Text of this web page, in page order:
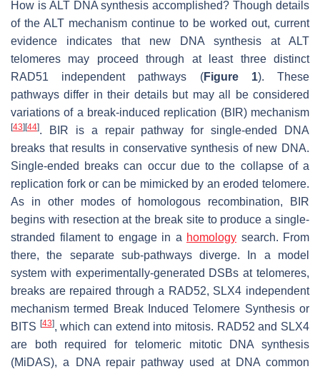
How is ALT DNA synthesis accomplished? Though details
of the ALT mechanism continue to be worked out, current
evidence indicates that new DNA synthesis at ALT
telomeres may proceed through at least three distinct
RAD51 independent pathways (Figure 1). These
pathways differ in their details but may all be considered
variations of a break-induced replication (BIR) mechanism
[43] [44]. BIR is a repair pathway for single-ended DNA
breaks that results in conservative synthesis of new DNA.
Single-ended breaks can occur due to the collapse of a
replication fork or can be mimicked by an eroded telomere.
As in other modes of homologous recombination, BIR
begins with resection at the break site to produce a single-
stranded filament to engage in a homology search. From
there, the separate sub-pathways diverge. In a model
system with experimentally-generated DSBs at telomeres,
breaks are repaired through a RAD52, SLX4 independent
mechanism termed Break Induced Telomere Synthesis or
BITS [43], which can extend into mitosis. RAD52 and SLX4
are both required for telomeric mitotic DNA synthesis
(MiDAS), a DNA repair pathway used at DNA common